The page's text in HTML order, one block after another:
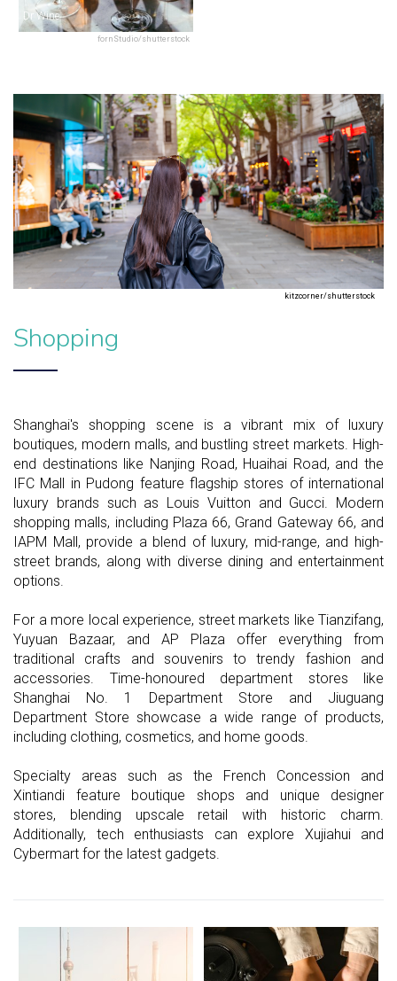
fornStudio/shutterstock
Dr Wine
kitzcorner/shutterstock
Shopping
Shanghai's shopping scene is a vibrant mix of luxury
boutiques, modern malls, and bustling street markets. High-
end destinations like Nanjing Road, Huaihai Road, and the
IFC Mall in Pudong feature flagship stores of international
luxury brands such as Louis Vuitton and Gucci. Modern
shopping malls, including Plaza 66, Grand Gateway 66, and
IAPM Mall, provide a blend of luxury, mid-range, and high-
street brands, along with diverse dining and entertainment
options.
For a more local experience, street markets like Tianzifang,
Yuyuan Bazaar, and AP Plaza offer everything from
traditional crafts and souvenirs to trendy fashion and
accessories. Time-honoured department stores like
Shanghai No. 1 Department Store and Jiuguang
Department Store showcase a wide range of products,
including clothing, cosmetics, and home goods.
Specialty areas such as the French Concession and
Xintiandi feature boutique shops and unique designer
stores, blending upscale retail with historic charm.
Additionally, tech enthusiasts can explore Xujiahui and
Cybermart for the latest gadgets.